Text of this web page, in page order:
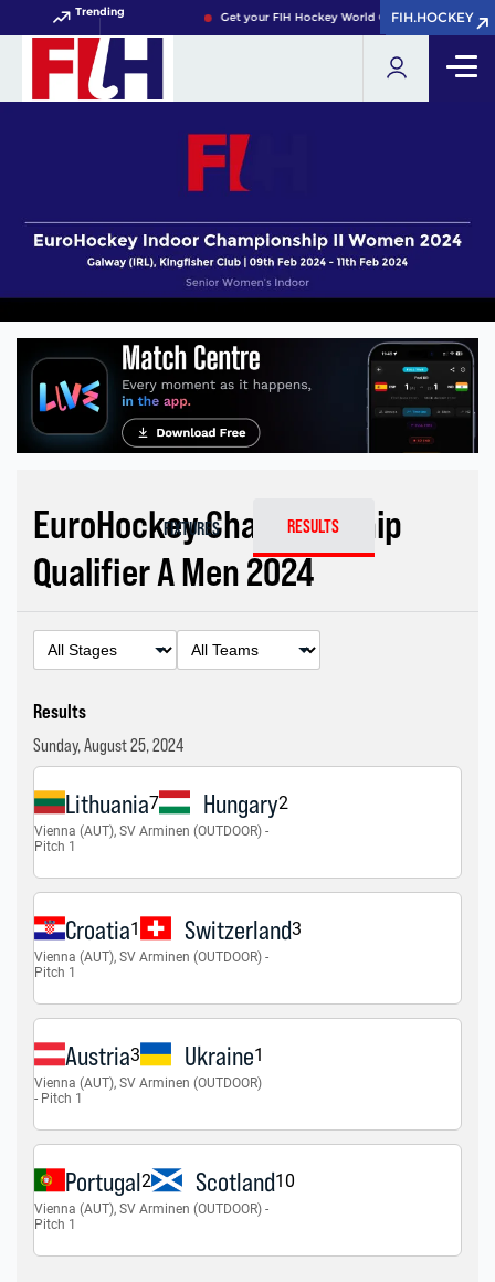
Trending Get your FIH Hockey World Cup 2026 Pass now!
FIH.HOCKEY
FIH.HOCKEY